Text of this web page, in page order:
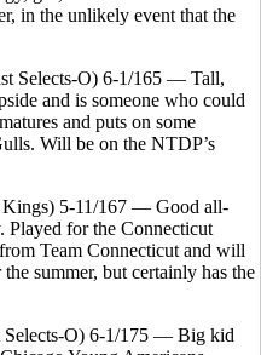
in the unlikely event that the
Selects-O) 6-1/165 — Tall,
and is someone who could
and puts on some
Will be on the NTDP’s
Kings) 5-11/167 — Good all-
for the Connecticut
Team Connecticut and will
summer, but certainly has the
Selects-O) 6-1/175 — Big kid